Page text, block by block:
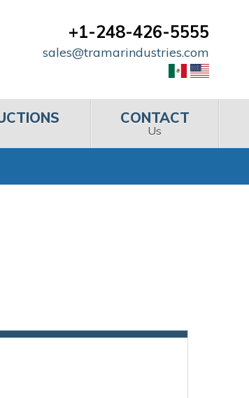
+1-248-426-5555
sales@tramarindustries.com
CONTACT
Us